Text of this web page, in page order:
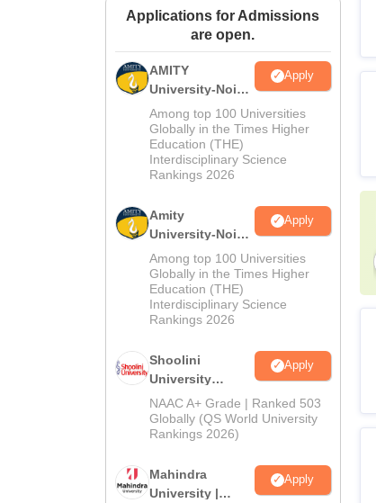
Applications for Admissions
are open.
AMITY
University-Noida
MA Admissions
2026
Apply
Among top 100 Universities
Globally in the Times Higher
Education (THE)
Interdisciplinary Science
Rankings 2026
Amity
University-Noida
BA Admissions
2026
Apply
Among top 100 Universities
Globally in the Times Higher
Education (THE)
Interdisciplinary Science
Rankings 2026
Shoolini
University
Admissions
2026
Apply
NAAC A+ Grade | Ranked 503
Globally (QS World University
Rankings 2026)
Mahindra
University |
Apply